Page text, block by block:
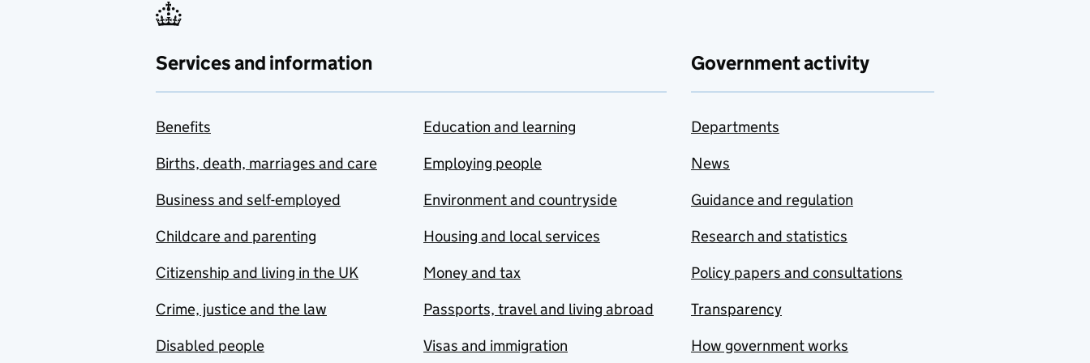
Services and information
Benefits
Births, death, marriages and care
Business and self-employed
Childcare and parenting
Citizenship and living in the UK
Crime, justice and the law
Disabled people
Education and learning
Employing people
Environment and countryside
Housing and local services
Money and tax
Passports, travel and living abroad
Visas and immigration
Government activity
Departments
News
Guidance and regulation
Research and statistics
Policy papers and consultations
Transparency
How government works